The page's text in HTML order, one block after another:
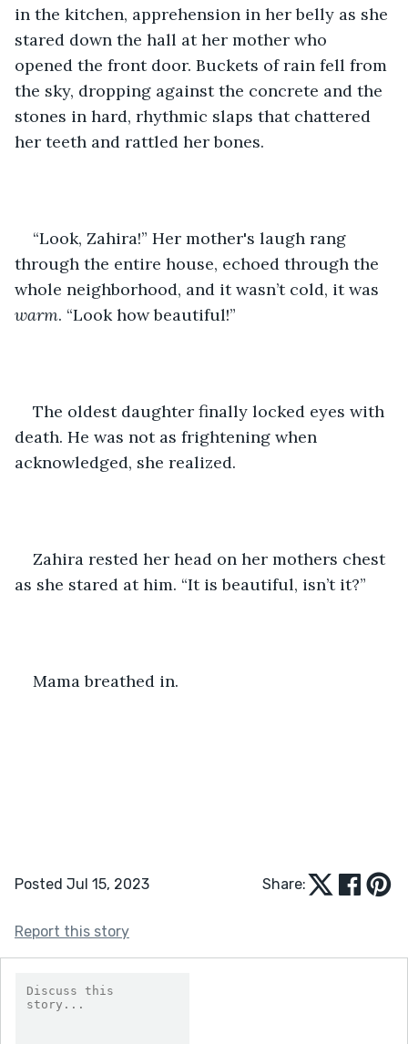
in the kitchen, apprehension in her belly as she
stared down the hall at her mother who
opened the front door. Buckets of rain fell from
the sky, dropping against the concrete and the
stones in hard, rhythmic slaps that chattered
her teeth and rattled her bones.
“Look, Zahira!” Her mother's laugh rang
through the entire house, echoed through the
whole neighborhood, and it wasn’t cold, it was
warm. “Look how beautiful!”
The oldest daughter finally locked eyes with
death. He was not as frightening when
acknowledged, she realized.
Zahira rested her head on her mothers chest
as she stared at him. “It is beautiful, isn’t it?”
Mama breathed in.
Posted Jul 15, 2023 Share:
Report this story